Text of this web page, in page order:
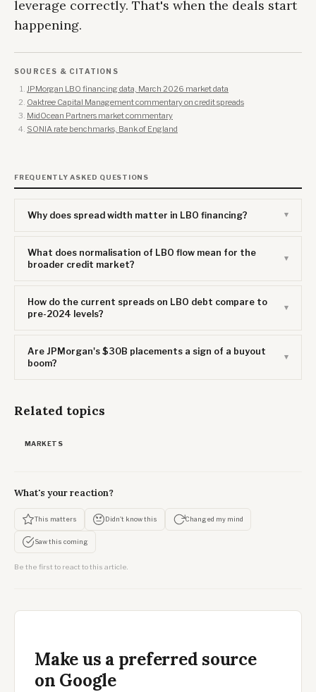
leverage correctly. That's when the deals start
happening.
SOURCES & CITATIONS
JPMorgan LBO financing data, March 2026 market data
Oaktree Capital Management commentary on credit spreads
MidOcean Partners market commentary
SONIA rate benchmarks, Bank of England
FREQUENTLY ASKED QUESTIONS
Why does spread width matter in LBO financing?
What does normalisation of LBO flow mean for the
broader credit market?
How do the current spreads on LBO debt compare to
pre-2024 levels?
Are JPMorgan's $30B placements a sign of a buyout
boom?
Related topics
MARKETS
What's your reaction?
This matters Didn't know this Changed my mind
Saw this coming
Be the first to react to this article.
Make us a preferred source
on Google